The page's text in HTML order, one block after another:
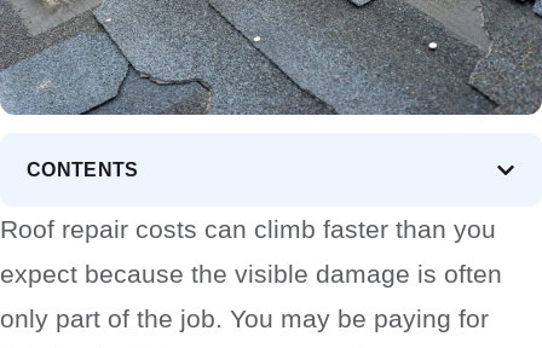
CONTENTS
Roof repair costs can climb faster than you
expect because the visible damage is often
only part of the job. You may be paying for